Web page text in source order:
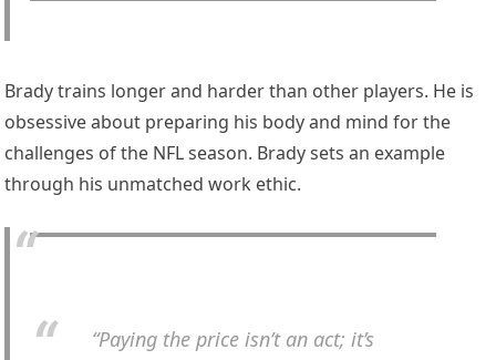
Brady trains longer and harder than other players. He is
obsessive about preparing his body and mind for the
challenges of the NFL season. Brady sets an example
through his unmatched work ethic.
“Paying the price isn’t an act; it’s